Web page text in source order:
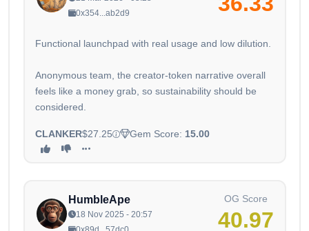
0x354...ab2d9
Functional launchpad with real usage and low dilution.
Anonymous team, the creator-token narrative overall
feels like a money grab, so sustainability should be
considered.
CLANKER$27.25 Gem Score: 15.00
HumbleApe
18 Nov 2025 - 20:57
OG Score
40.97